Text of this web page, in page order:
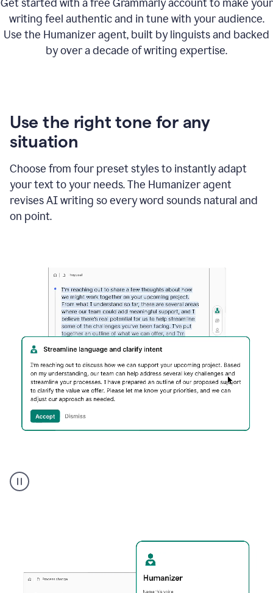
Get started with a free Grammarly account to make your
writing feel authentic and in tune with your audience.
Use the Humanizer agent, built by linguists and backed
by over a decade of writing expertise.
Use the right tone for any
situation
Choose from four preset styles to instantly adapt
your text to your needs. The Humanizer agent
revises AI writing so every word sounds natural and
on point.
executive
voice